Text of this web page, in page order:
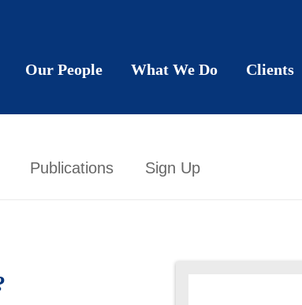
Publications Sign Up
Our People What We Do Clients